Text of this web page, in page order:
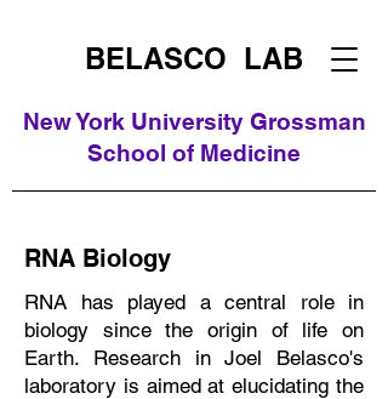
BELASCO LAB
New York University Grossman
School of Medicine
RNA Biology
RNA has played a central role in
biology since the origin of life on
Earth. Research in Joel Belasco's
laboratory is aimed at elucidating the